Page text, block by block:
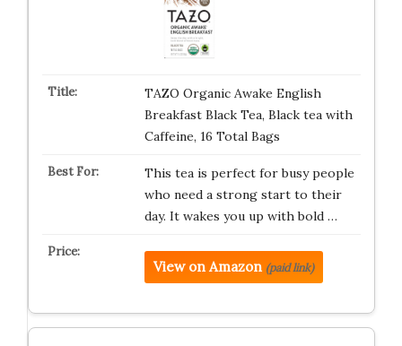
TAZO Organic Awake English
Breakfast Black Tea, Black tea with
Caffeine, 16 Total Bags
This tea is perfect for busy people
who need a strong start to their
day. It wakes you up with bold …
View on Amazon (paid link)